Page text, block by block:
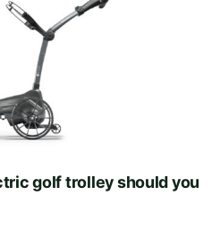
golf trolley should you